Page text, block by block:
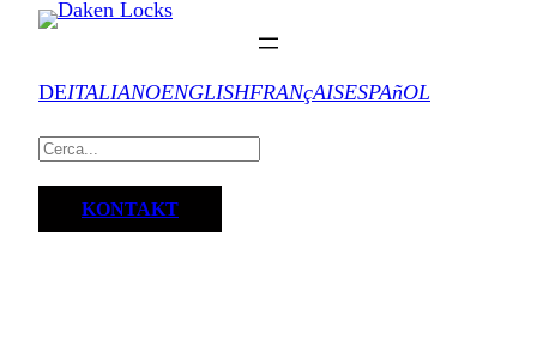
DEITALIANOENGLISHFRANçAISESPAñOL
KONTAKT